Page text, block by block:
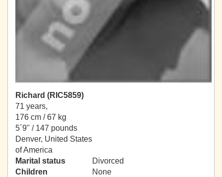
Richard (RIC5859)
71 years,
176 cm / 67 kg
5´9" / 147 pounds
Denver, United States
of America
Marital status
Divorced
Children
None